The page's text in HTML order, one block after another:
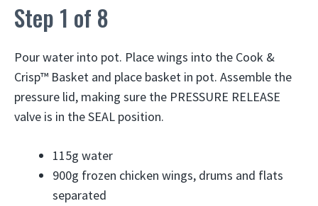
Step 1 of 8
Pour water into pot. Place wings into the Cook &
Crisp™ Basket and place basket in pot. Assemble the
pressure lid, making sure the PRESSURE RELEASE
valve is in the SEAL position.
115g water
900g frozen chicken wings, drums and flats
separated